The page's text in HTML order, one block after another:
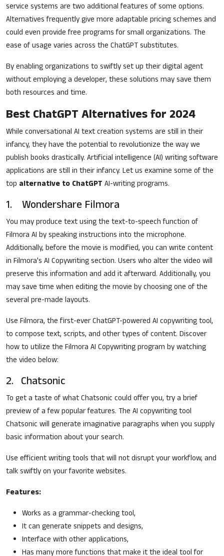
service systems are two additional features of some options.
Alternatives frequently give more adaptable pricing schemes and
could even provide free programs for small organizations. The
ease of usage varies across the ChatGPT substitutes.
By enabling organizations to swiftly set up their digital agent
without employing a developer, these solutions may save them
both resources and time.
Best ChatGPT Alternatives for 2024
While conversational AI text creation systems are still in their
infancy, they have the potential to revolutionize the way we
publish books drastically. Artificial intelligence (AI) writing software
applications are still in their infancy. Let us examine some of the
top alternative to ChatGPT AI-writing programs.
1. Wondershare Filmora
You may produce text using the text-to-speech function of
Filmora AI by speaking instructions into the microphone.
Additionally, before the movie is modified, you can write content
in Filmora's AI Copywritingsection. Users who alter the video will
preserve this information and add it afterward. Additionally, you
may save time when editing the movie by choosing one of the
several pre-made layouts.
Use Filmora, the first-ever ChatGPT-powered AI copywriting tool,
to compose text, scripts, and other types of content. Discover
how to utilize the Filmora AI Copywriting program by watching
the video below:
2. Chatsonic
To get a taste of what Chatsonic could offer you, try a brief
preview of a few popular features. The AI copywriting tool
Chatsonic will generate imaginative paragraphs when you supply
basic information about your search.
Use efficient writing tools that will not disrupt your workflow, and
talk swiftly on your favorite websites.
Features:
Works as a grammar-checking tool,
It can generate snippets and designs,
Interface with other applications,
Has many more functions that make it the ideal tool for